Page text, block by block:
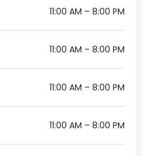
11:00 AM – 8:00 PM
11:00 AM – 8:00 PM
11:00 AM – 8:00 PM
11:00 AM – 8:00 PM